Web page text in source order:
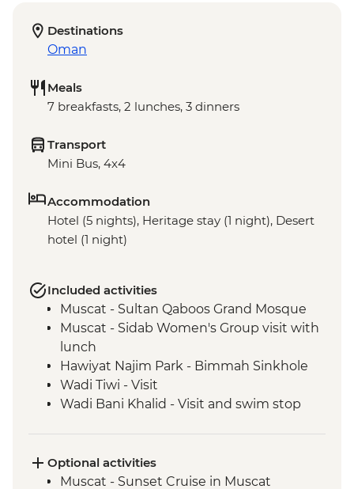
Destinations
Oman
Meals
7 breakfasts, 2 lunches, 3 dinners
Transport
Mini Bus, 4x4
Accommodation
Hotel (5 nights), Heritage stay (1 night), Desert
hotel (1 night)
Included activities
Muscat - Sultan Qaboos Grand Mosque
Muscat - Sidab Women's Group visit with
lunch
Hawiyat Najim Park - Bimmah Sinkhole
Wadi Tiwi - Visit
Wadi Bani Khalid - Visit and swim stop
Nizwa - Jabreen Castle
Wahiba Sands - Bedouin family visit
Optional activities
Muscat - Sunset Cruise in Muscat